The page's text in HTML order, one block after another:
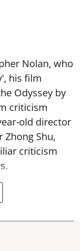
Nolan, who
his film
Odyssey by
criticism
old director
Shu,
criticism